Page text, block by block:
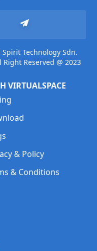
Technology Sdn.
Reserved @ 2023
VIRTUALSPACE
& Policy
& Conditions